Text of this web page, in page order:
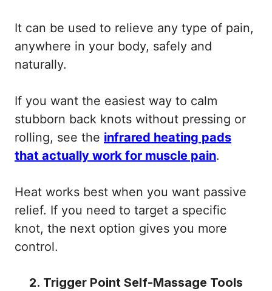
It can be used to relieve any type of pain,
anywhere in your body, safely and
naturally.
If you want the easiest way to calm
stubborn back knots without pressing or
rolling, see the infrared heating pads
that actually work for muscle pain.
Heat works best when you want passive
relief. If you need to target a specific
knot, the next option gives you more
control.
2. Trigger Point Self-Massage Tools